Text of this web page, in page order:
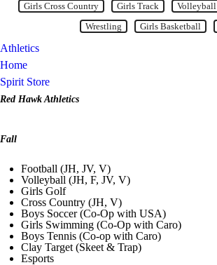
Girls Cross Country
Girls Track Volleyball
Wrestling
Girls Basketball
Athletics
Home
Spirit Store
Red Hawk Athletics
Fall
Football (JH, JV, V)
Volleyball (JH, F, JV, V)
Girls Golf
Cross Country (JH, V)
Boys Soccer (Co-Op with USA)
Girls Swimming (Co-Op with Caro)
Boys Tennis (Co-op with Caro)
Clay Target (Skeet & Trap)
Esports